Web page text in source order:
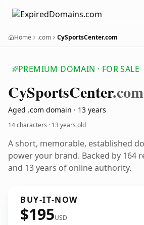
Home .com CySportsCenter.com
PREMIUM DOMAIN · FOR SALE
CySportsCenter.com
Aged .com domain · 13 years
14 characters · 13 years old
A short, memorable, established
power your brand. Backed by 164
and 13 years of online authority.
BUY-IT-NOW
$195USD